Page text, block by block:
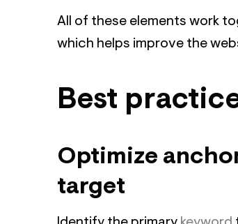
All of these elements work
which helps improve the
Best
Optimize
target